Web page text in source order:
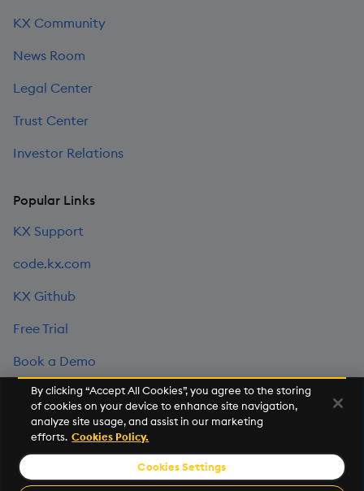
KX Community
News Room
Legal Center
Trust Center
Investor Relations
Popular Links
KX Support
code.kx.com
KX Github
Free Trial
Book a Demo
©2026 KX. All Rights Reserved. KX® and kdb+ are registered
trademarks of KX Systems, Inc., a subsidiary of KX Software
Limited.
Privacy Policy Terms of Use Export Statement
By clicking “Accept All Cookies”, you agree to the storing
of cookies on your device to enhance site navigation,
analyze site usage, and assist in our marketing
efforts. Cookies Policy.
Cookies Settings